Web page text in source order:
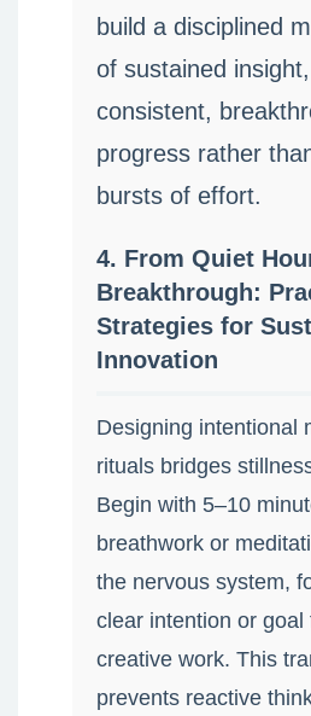
build a disciplined
of sustained
consistent,
progress rather
bursts of effort.
4. From Quiet
Breakthrough:
Strategies for
Innovation
Designing intentional
rituals bridges
Begin with 5–10
breathwork or
the nervous system,
clear intention or goal
creative work. This
prevents reactive